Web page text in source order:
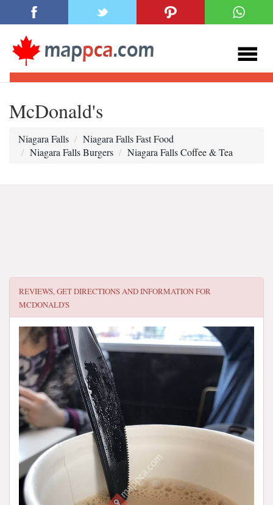
McDonald's
Niagara Falls
Niagara Falls Fast Food
Niagara Falls Burgers
Niagara Falls Coffee & Tea
REVIEWS, GET DIRECTIONS AND INFORMATION FOR
MCDONALD'S